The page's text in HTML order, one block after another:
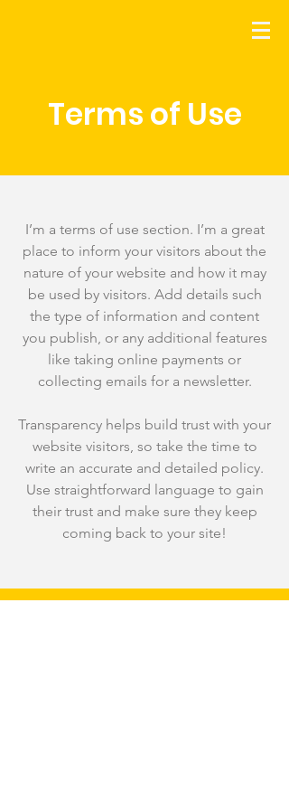
I’m a terms of use section. I’m a great
place to inform your visitors about the
nature of your website and how it may
be used by visitors. Add details such
the type of information and content
you publish, or any additional features
like taking online payments or
collecting emails for a newsletter.
Transparency helps build trust with your
website visitors, so take the time to
write an accurate and detailed policy.
Use straightforward language to gain
their trust and make sure they keep
coming back to your site!
Terms of Use